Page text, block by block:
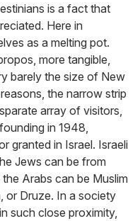
is a fact that
Here in
as a melting pot.
more tangible,
barely the size of New
the narrow strip
array of visitors,
in 1948,
granted in Israel. Israeli
Jews can be from
Arabs can be Muslim
or Druze. In a society
such close proximity,